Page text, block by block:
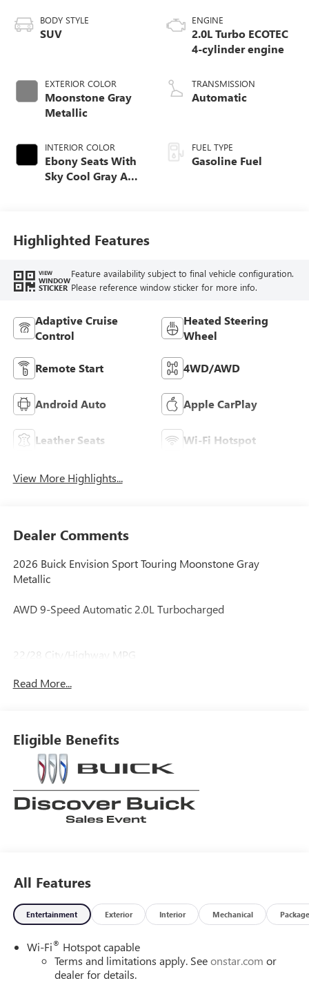
BODY STYLE
SUV
EXTERIOR COLOR
Moonstone Gray
Metallic
INTERIOR COLOR
Ebony Seats With
Sky Cool Gray And
Leather-Appointed
Seat Trim
ENGINE
2.0L Turbo ECOTEC
4-cylinder engine
TRANSMISSION
Automatic
FUEL TYPE
Gasoline Fuel
Highlighted Features
VIEW
WINDOW
STICKER
Feature availability subject to final vehicle configuration.
Please reference window sticker for more info.
Adaptive Cruise
Control
Heated Steering
Wheel
Remote Start 4WD/AWD
Android Auto Apple CarPlay
Leather Seats Wi-Fi Hotspot
View More Highlights...
Dealer Comments
2026 Buick Envision Sport Touring Moonstone Gray
Metallic
AWD 9-Speed Automatic 2.0L Turbocharged
22/28 City/Highway MPG
Read More...
Eligible Benefits
All Features
Entertainment Exterior Interior Mechanical Package
Wi-Fi® Hotspot capable
Terms and limitations apply. Seeonstar.com or
dealer for details.